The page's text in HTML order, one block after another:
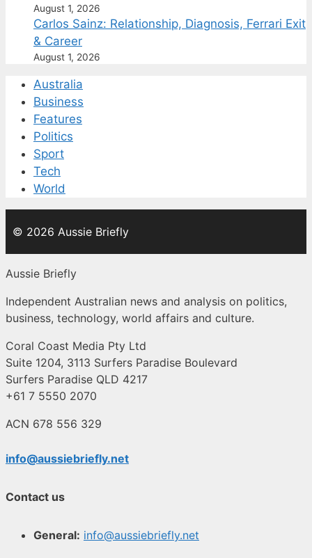
August 1, 2026
Carlos Sainz: Relationship, Diagnosis, Ferrari Exit
& Career
August 1, 2026
Australia
Business
Features
Politics
Sport
Tech
World
© 2026 Aussie Briefly
Aussie Briefly
Independent Australian news and analysis on politics,
business, technology, world affairs and culture.
Coral Coast Media Pty Ltd
Suite 1204, 3113 Surfers Paradise Boulevard
Surfers Paradise QLD 4217
+61 7 5550 2070
ACN 678 556 329
info@aussiebriefly.net
Contact us
General: info@aussiebriefly.net